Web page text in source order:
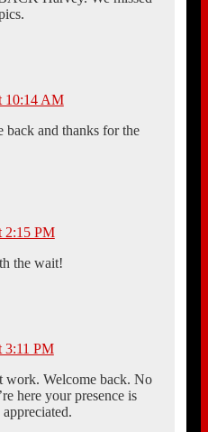
10:14 AM
and thanks for the
2:15 PM
the wait!
3:11 PM
work. Welcome back. No
here your presence is